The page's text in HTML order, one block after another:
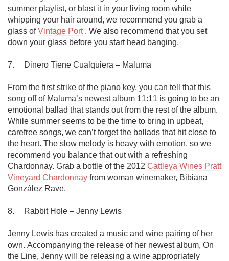
summer playlist, or blast it in your living room while
whipping your hair around, we recommend you grab a
glass of Vintage Port . We also recommend that you set
down your glass before you start head banging.
7.	Dinero Tiene Cualquiera – Maluma
From the first strike of the piano key, you can tell that this
song off of Maluma’s newest album 11:11 is going to be an
emotional ballad that stands out from the rest of the album.
While summer seems to be the time to bring in upbeat,
carefree songs, we can’t forget the ballads that hit close to
the heart. The slow melody is heavy with emotion, so we
recommend you balance that out with a refreshing
Chardonnay. Grab a bottle of the 2012 Cattleya Wines Pratt
Vineyard Chardonnay from woman winemaker, Bibiana
González Rave.
8.	Rabbit Hole – Jenny Lewis
Jenny Lewis has created a music and wine pairing of her
own. Accompanying the release of her newest album, On
the Line, Jenny will be releasing a wine appropriately